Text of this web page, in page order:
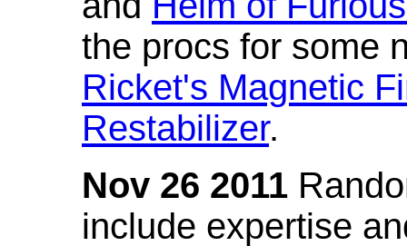
the procs for some
Ricket's Magnetic
Restabilizer.
Nov 26 2011
include expertise